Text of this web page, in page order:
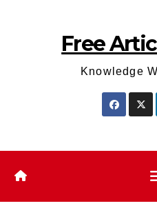
Free
Knowledge